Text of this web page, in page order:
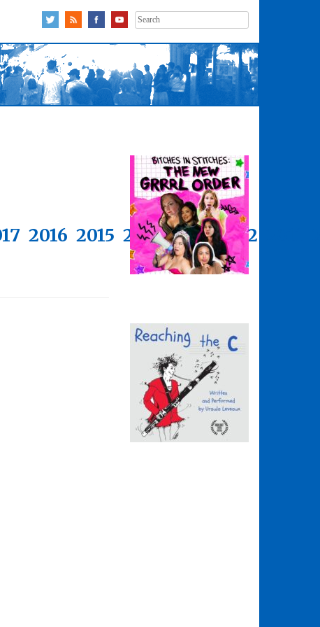
Search
for:
2016 2015 2014 2013 2012